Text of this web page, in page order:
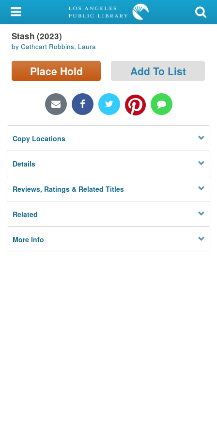
My Account
Library Card
Sign In
Locations/Hours (external
Privacy
Stash (2023)
by Cathcart Robbins, Laura
Place Hold Add To List
Copy Locations
Details
Reviews, Ratings & Related Titles
Related
More Info